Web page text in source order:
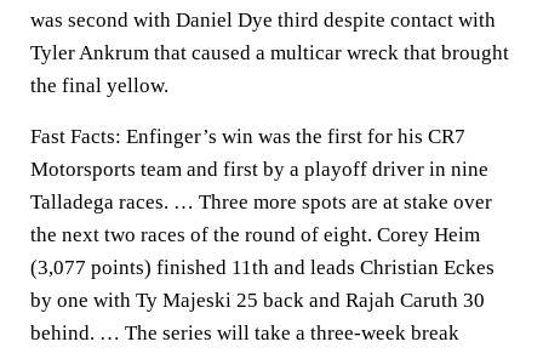
was second with Daniel Dye third despite contact with
Tyler Ankrum that caused a multicar wreck that brought
the final yellow.
Fast Facts: Enfinger’s win was the first for his CR7
Motorsports team and first by a playoff driver in nine
Talladega races. … Three more spots are at stake over
the next two races of the round of eight. Corey Heim
(3,077 points) finished 11th and leads Christian Eckes
by one with Ty Majeski 25 back and Rajah Caruth 30
behind. … The series will take a three-week break